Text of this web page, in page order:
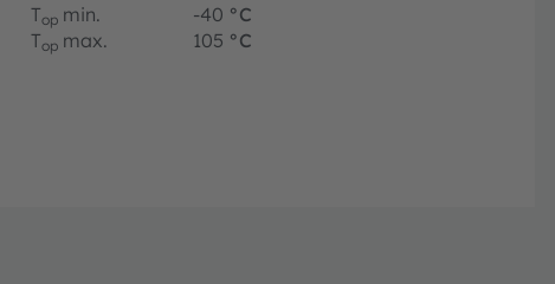
Top min. -40 °C
Top max. 105 °C